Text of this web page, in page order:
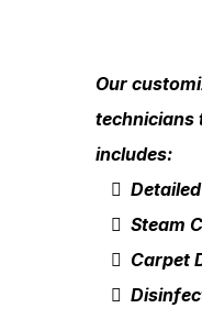
Our
technicians
includes:
Steam
Carpet